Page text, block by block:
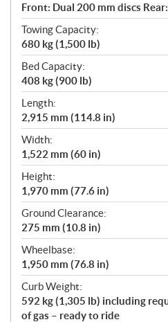
Front: Dual 200 mm discs
Towing Capacity:
680 kg (1,500 lb)
Bed Capacity:
408 kg (900 lb)
Length:
2,915 mm (114.8 in)
Width:
1,522 mm (60 in)
Height:
1,970 mm (77.6 in)
Ground Clearance:
275 mm (10.8 in)
Wheelbase:
1,950 mm (76.8 in)
Curb Weight:
592 kg (1,305 lb) including
of gas – ready to ride